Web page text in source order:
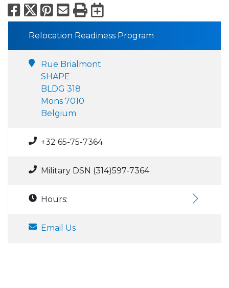
Facebook
X Pinterest
Email
PrintExport to
Relocation Readiness Program
Rue Brialmont
SHAPE
BLDG 318
Mons 7010
Belgium
+32 65-75-7364
Military DSN (314)597-7364
Hours:
Email Us